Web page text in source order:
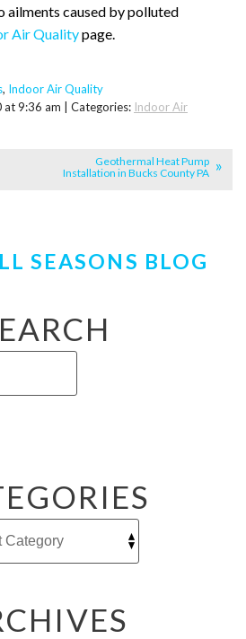
ailments caused by polluted
Air Qualitypage.
, Indoor Air Quality
9:36 am | Categories: Indoor Air
Geothermal Heat Pump
Installation in Bucks County PA
SEASONS BLOG